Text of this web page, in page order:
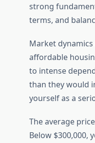
strong
terms, and
Market
affordable
to intense
than they would
yourself as a
The average
Below $300,000,